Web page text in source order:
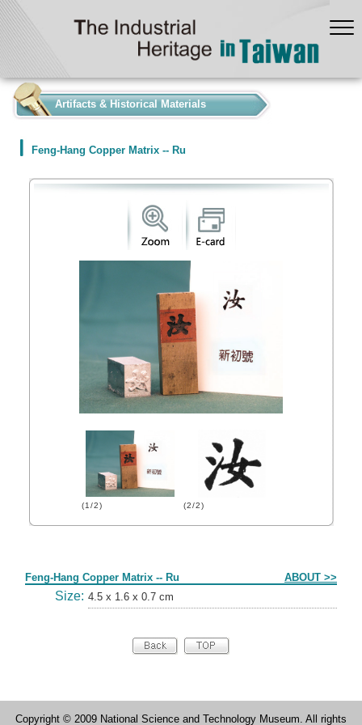
Artifacts & Historical Materials
Feng-Hang Copper Matrix -- Ru
(1/2) (2/2)
Feng-Hang Copper Matrix -- Ru ABOUT >>
Size: 4.5 x 1.6 x 0.7 cm
Copyright © 2009 National Science and Technology Museum. All rights